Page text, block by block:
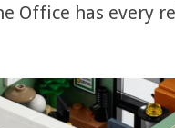
Office has every